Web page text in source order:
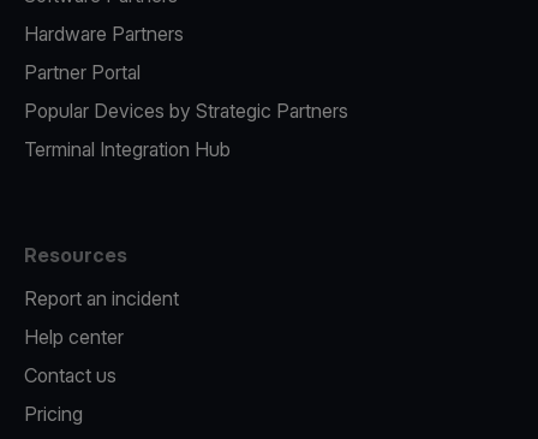
Hardware Partners
Partner Portal
Popular Devices by Strategic Partners
Terminal Integration Hub
Resources
Report an incident
Help center
Contact us
Pricing